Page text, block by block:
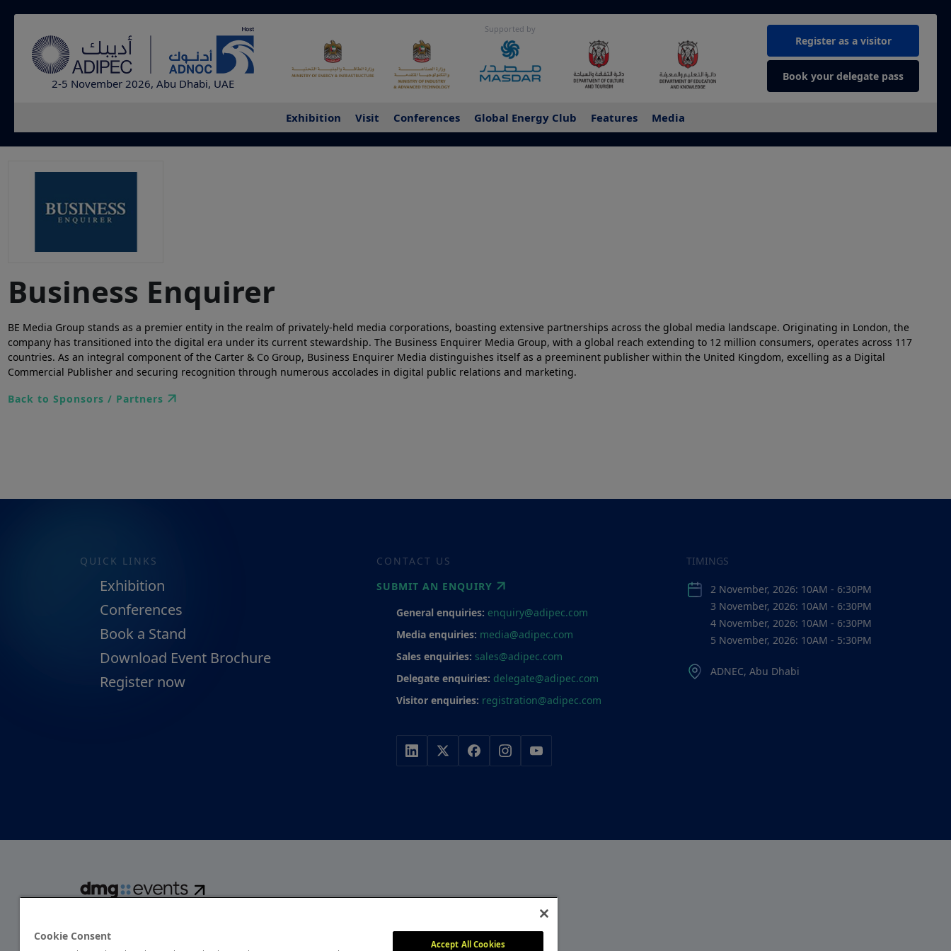
2-5 November 2026, Abu Dhabi, UAE
Supported by
Register as a visitor
Book your delegate pass
Exhibition Visit Conferences Global Energy Club Features Media
Business Enquirer
BE Media Group stands as a premier entity in the realm of privately-held media corporations, boasting extensive partnerships across the global media landscape. Originating in London, the
company has transitioned into the digital era under its current stewardship. The Business Enquirer Media Group, with a global reach extending to 12 million consumers, operates across 117
countries. As an integral component of the Carter & Co Group, Business Enquirer Media distinguishes itself as a preeminent publisher within the United Kingdom, excelling as a Digital
Commercial Publisher and securing recognition through numerous accolades in digital public relations and marketing.
Back to Sponsors / Partners
QUICK LINKS
Exhibition
Conferences
Book a Stand
Download Event Brochure
Register now
CONTACT US
SUBMIT AN ENQUIRY
General enquiries: enquiry@adipec.com
Media enquiries: media@adipec.com
Sales enquiries: sales@adipec.com
Delegate enquiries: delegate@adipec.com
Visitor enquiries: registration@adipec.com
TIMINGS
2 November, 2026: 10AM - 6:30PM
3 November, 2026: 10AM - 6:30PM
4 November, 2026: 10AM - 6:30PM
5 November, 2026: 10AM - 5:30PM
ADNEC, Abu Dhabi
transport to design and hospitality. More than 425,000 visitors attend our events
MEMBER OF
Cookie Consent
Accept All Cookies